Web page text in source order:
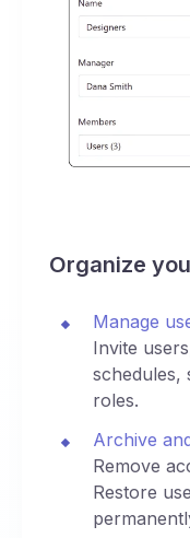
Organize
Manage
Invite
schedules,
roles.
Archive
Remove
Restore